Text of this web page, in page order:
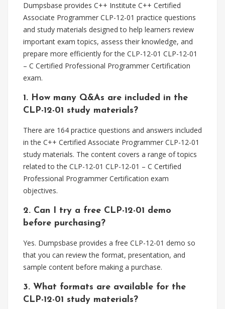
Dumpsbase provides C++ Institute C++ Certified
Associate Programmer CLP-12-01 practice questions
and study materials designed to help learners review
important exam topics, assess their knowledge, and
prepare more efficiently for the CLP-12-01 CLP-12-01
– C Certified Professional Programmer Certification
exam.
1. How many Q&As are included in the
CLP-12-01 study materials?
There are 164 practice questions and answers included
in the C++ Certified Associate Programmer CLP-12-01
study materials. The content covers a range of topics
related to the CLP-12-01 CLP-12-01 – C Certified
Professional Programmer Certification exam
objectives.
2. Can I try a free CLP-12-01 demo
before purchasing?
Yes. Dumpsbase provides a free CLP-12-01 demo so
that you can review the format, presentation, and
sample content before making a purchase.
3. What formats are available for the
CLP-12-01 study materials?